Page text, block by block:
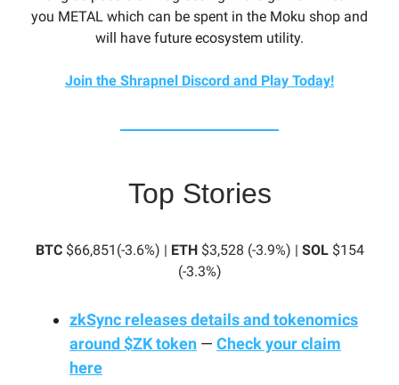
you METAL which can be spent in the Moku shop and
will have future ecosystem utility.
Join the Shrapnel Discord and Play Today!
Top Stories
BTC$66,851(-3.6%) | ETH$3,528 (-3.9%) | SOL$154
(-3.3%)
zkSync releases details and tokenomics
around $ZK token — Check your claim
here